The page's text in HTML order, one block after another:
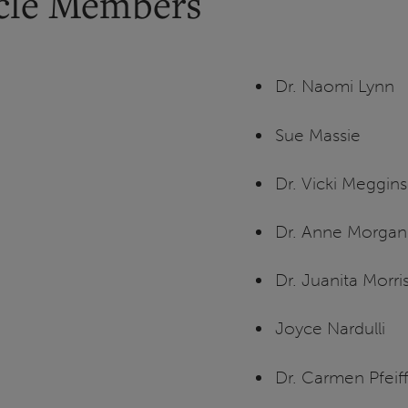
Dr. Naomi Lynn
Sue Massie
Dr. Vicki
Dr. Anne Morgan
Dr. Juanita
Joyce Nardulli
Dr. Carmen